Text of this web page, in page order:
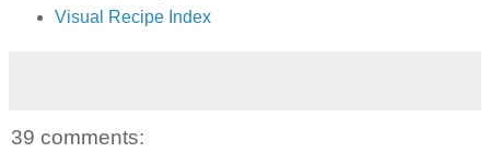
Visual Recipe Index
39 comments: